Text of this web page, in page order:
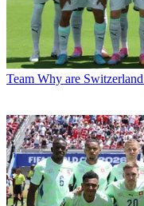
Team Why are